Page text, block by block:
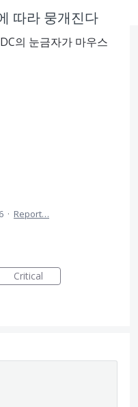
따라 뭉개진다
의 눈금자가 마우스
· Report…
Critical